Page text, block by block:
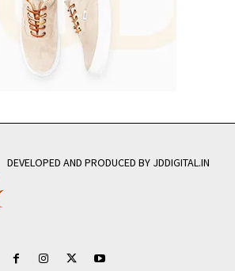
DEVELOPED AND PRODUCED BY JDDIGITAL.IN